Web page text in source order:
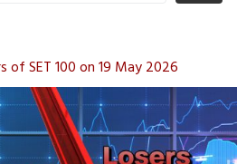
of SET 100 on 19 May 2026